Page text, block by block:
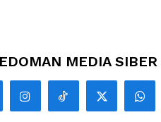
MEDIA SIBER